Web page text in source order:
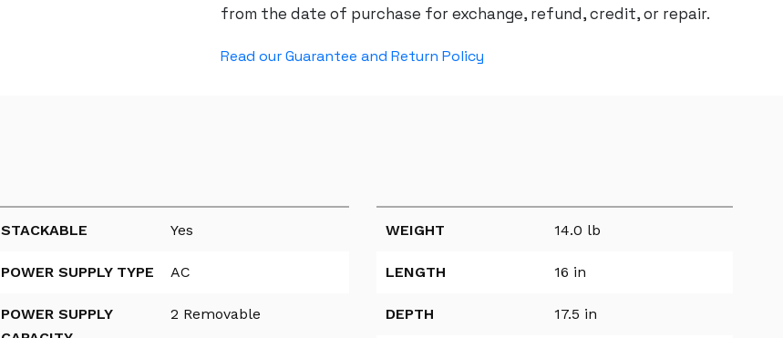
from the date of purchase for exchange, refund, credit, or repair.
Read our Guarantee and Return Policy
STACKABLE Yes
POWER SUPPLY TYPE AC
POWER SUPPLY
2 Removable
WEIGHT 14.0 lb
LENGTH 16 in
DEPTH 17.5 in